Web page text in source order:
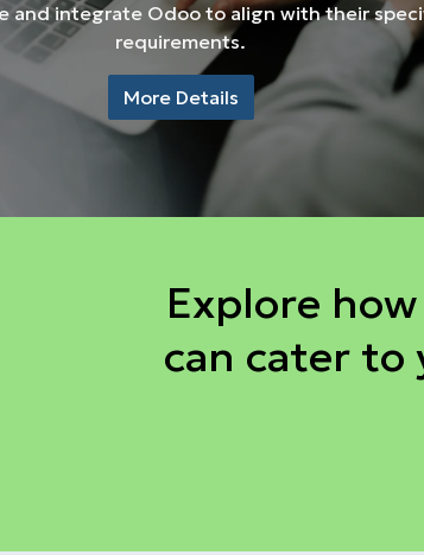
and integrate Odoo to align with their
requirements.
More Details
Explore
can cater to